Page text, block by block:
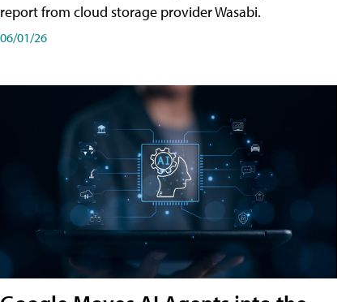
report from cloud storage provider Wasabi.
06/01/26